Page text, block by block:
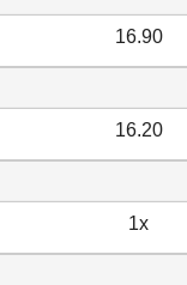
16.90
16.20
1x